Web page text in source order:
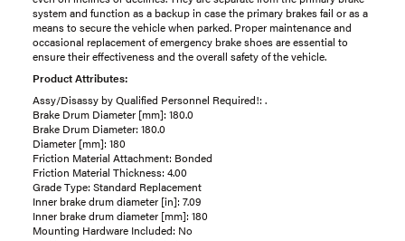
system and function as a backup in case the primary brakes fail or as a
means to secure the vehicle when parked. Proper maintenance and
occasional replacement of emergency brake shoes are essential to
ensure their effectiveness and the overall safety of the vehicle.
Product Attributes:
Assy/Disassy by Qualified Personnel Required!: .
Brake Drum Diameter [mm]: 180.0
Brake Drum Diameter: 180.0
Diameter [mm]: 180
Friction Material Attachment: Bonded
Friction Material Thickness: 4.00
Grade Type: Standard Replacement
Inner brake drum diameter [in]: 7.09
Inner brake drum diameter [mm]: 180
Mounting Hardware Included: No